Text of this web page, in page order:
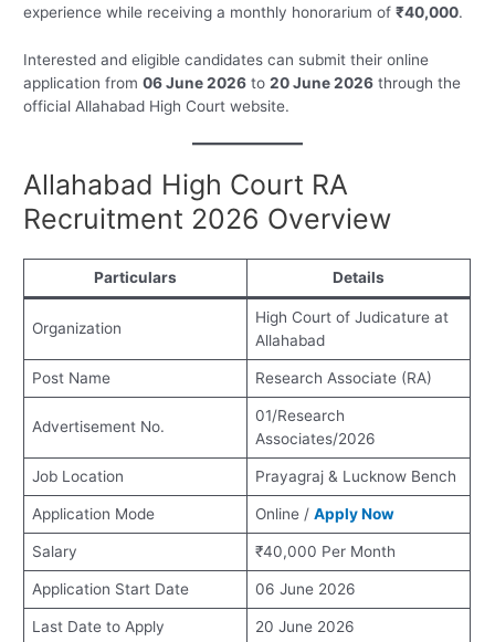
experience while receiving a monthly honorarium of₹40,000.
Interested and eligible candidates can submit their online
application from06 June 2026 to20 June 2026 through the
official Allahabad High Court website.
Allahabad High Court RA
Recruitment 2026 Overview
Particulars Details
Organization
High Court of Judicature at
Allahabad
Post Name Research Associate (RA)
Advertisement No.
01/Research
Associates/2026
Job Location Prayagraj & Lucknow Bench
Application Mode Online / Apply Now
Salary ₹40,000 Per Month
Application Start Date 06 June 2026
Last Date to Apply 20 June 2026